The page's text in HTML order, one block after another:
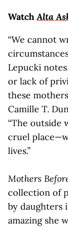
WatchAlta
“We cannot
Lepucki
or lack of
these
Camille T.
“The outside
cruel
lives.”
Mothers
collection of
by daughters
amazing she